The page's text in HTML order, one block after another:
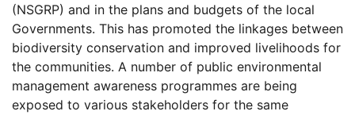
(NSGRP) and in the plans and budgets of the local
Governments. This has promoted the linkages between
biodiversity conservation and improved livelihoods for
the communities. A number of public environmental
management awareness programmes are being
exposed to various stakeholders for the same